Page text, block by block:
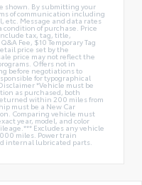
shown. By submitting your
of communication including
etc. Message and data rates
condition of purchase. Price
tax, tag, title,
Fee, $10 Temporary Tag
price set by the
price may not reflect the
Offers not in
before negotiations to
for typographical
*Vehicle must be
as purchased, both
within 200 miles from
must be a New Car
Comparing vehicle must
year, model, and color
Excludes any vehicle
miles. Power train
internal lubricated parts.